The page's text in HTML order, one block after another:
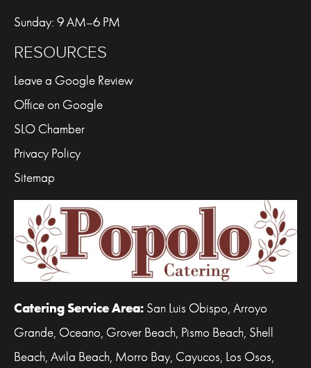
Sunday: 9 AM–6 PM
RESOURCES
Leave a Google Review
Office on Google
SLO Chamber
Privacy Policy
Sitemap
Catering Service Area: San Luis Obispo, Arroyo
Grande, Oceano, Grover Beach, Pismo Beach, Shell
Beach, Avila Beach, Morro Bay, Cayucos, Los Osos,